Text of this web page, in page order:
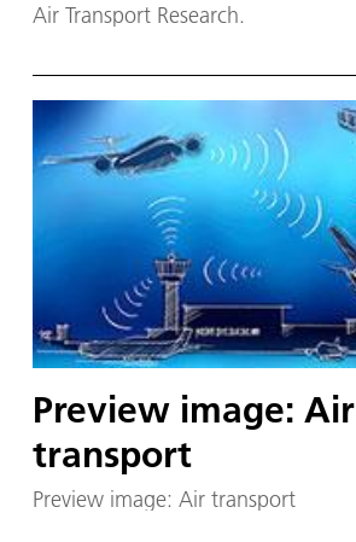
Air Transport Research.
Preview image: Air
transport
Preview image: Air transport